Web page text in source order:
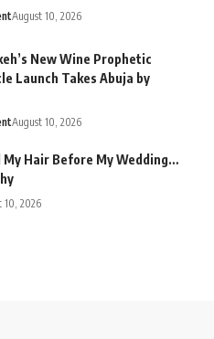
August 10, 2026
New Wine Prophetic
Launch Takes Abuja by
August 10, 2026
My Hair Before My Wedding…
10, 2026